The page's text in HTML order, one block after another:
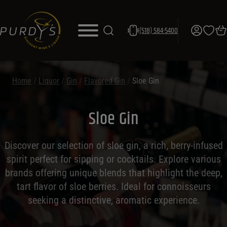
(518) 584-5400
Home / Liquor / Gin / Flavored Gin / Sloe Gin
Sloe Gin
Discover our selection of sloe gin, a rich, berry-infused
spirit perfect for sipping or cocktails. Explore various
brands offering unique blends that highlight the deep,
tart flavor of sloe berries. Ideal for connoisseurs
seeking a distinctive, aromatic experience.